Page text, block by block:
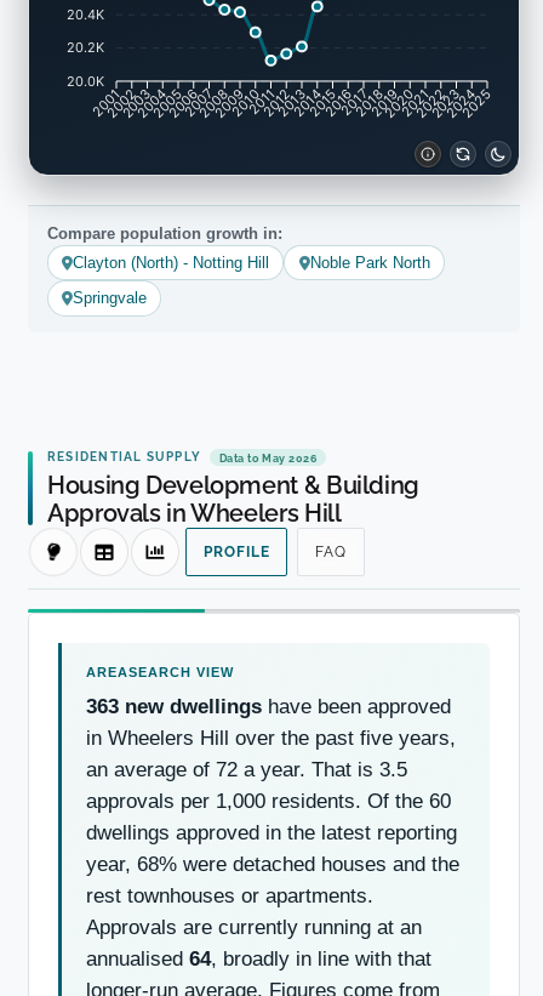
20.4K
20.2K
20.0K
2001
2002
2003
2004
2005
20062007
2008
200920102011
20122013201420152016201720182019
20202021
2022
2023
2024
2025
Compare population growth in:
Clayton (North) - Notting Hill
Noble Park North
Springvale
RESIDENTIAL SUPPLY Data to May 2026
Housing Development & Building
Approvals in Wheelers Hill
PROFILE FAQ
363 new dwellings have been approved
in Wheelers Hill over the past five years,
an average of 72 a year. That is 3.5
approvals per 1,000 residents. Of the 60
dwellings approved in the latest reporting
year, 68% were detached houses and the
rest townhouses or apartments.
Approvals are currently running at an
annualised 64, broadly in line with that
longer-run average. Figures come from